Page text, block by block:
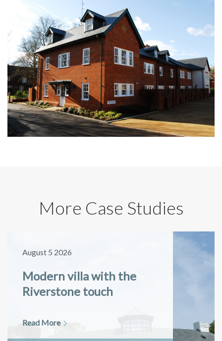
More Case Studies
August 5 2026
Modern villa with the
Riverstone touch
Read More